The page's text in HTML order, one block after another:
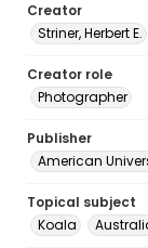
Creator
Striner, Herbert E.
Creator role
Photographer
Publisher
American
Topical subject
Koala